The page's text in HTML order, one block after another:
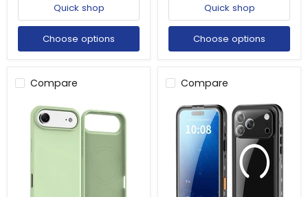
Quick shop
Choose options
Quick shop
Choose options
Compare Compare